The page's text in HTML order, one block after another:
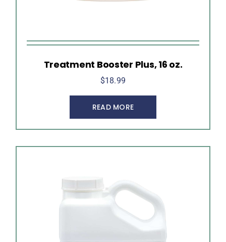
Treatment Booster Plus, 16 oz.
$18.99
READ MORE